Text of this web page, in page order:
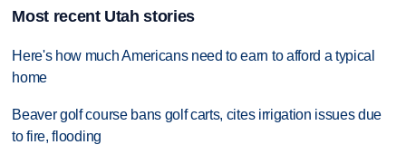
Most recent Utah stories
Here's how much Americans need to earn to afford a typical
home
Beaver golf course bans golf carts, cites irrigation issues due
to fire, flooding